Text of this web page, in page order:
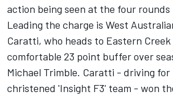
action being seen at the four rounds
Leading the charge is West
Caratti, who heads to Eastern
comfortable 23 point buffer over
Michael Trimble. Caratti - driving for
christened 'Insight F3' team - won